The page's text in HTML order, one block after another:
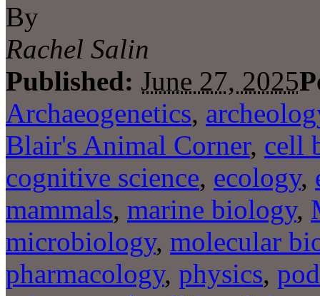
By
Rachel Salin
Published: June 27, 2025
Archaeogenetics,
Blair's Animal Corner, cell
cognitive science, ecology,
mammals, marine biology,
microbiology, molecular
pharmacology, physics,